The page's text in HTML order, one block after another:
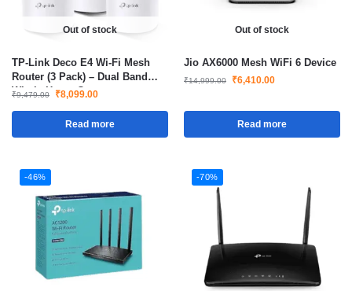
Out of stock
TP-Link Deco E4 Wi-Fi Mesh
Router (3 Pack) – Dual Band
Whole Home Coverage up to
₹9,479.00 ₹8,099.00
Read more
Out of stock
Jio AX6000 Mesh WiFi 6 Device
₹14,999.00 ₹6,410.00
Read more
-46% -70%